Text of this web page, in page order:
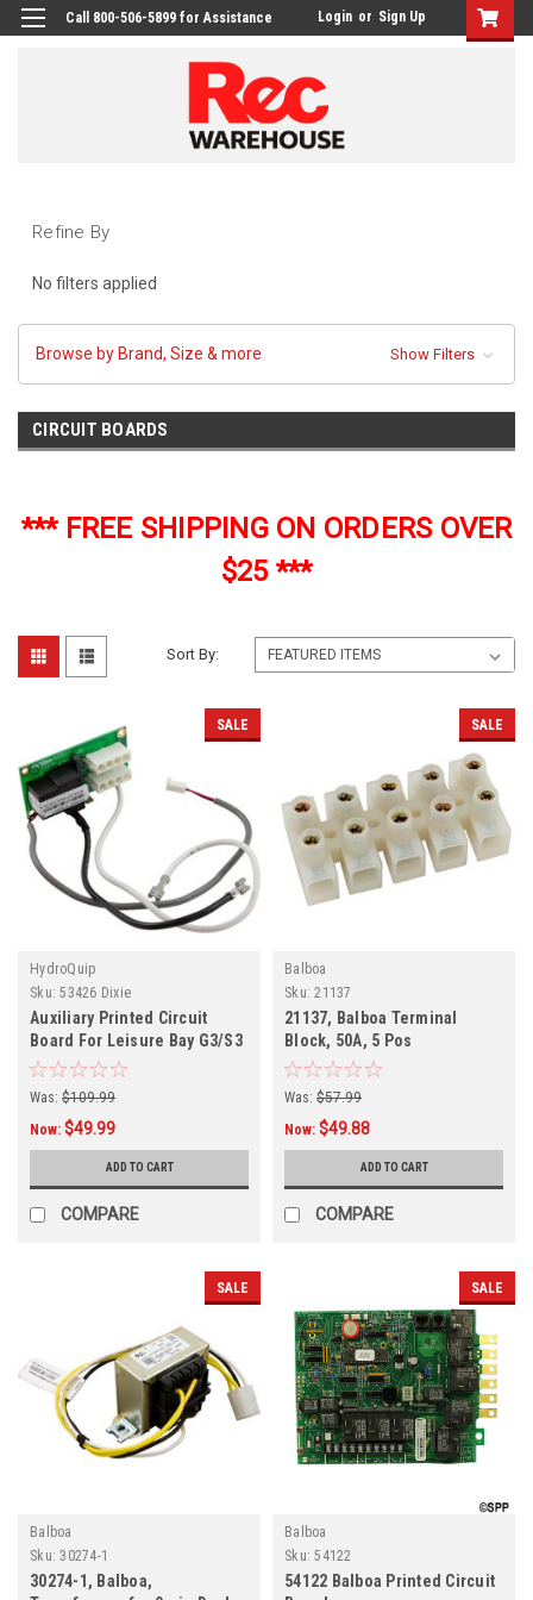
Call 800-506-5899 for Assistance Login or Sign Up
Refine By
No filters applied
Browse by Brand, Size & more Show Filters
CIRCUIT BOARDS
*** FREE SHIPPING ON ORDERS OVER
$25 ***
Sort By:
SALE
HydroQuip
Sku: 53426 Dixie
Auxiliary Printed Circuit
Board For Leisure Bay G3/S3
Spas, 53426
Was: $109.99
Now: $49.99
ADD TO CART
COMPARE
SALE
Balboa
Sku: 21137
21137, Balboa Terminal
Block, 50A, 5 Pos
Was: $57.99
Now: $49.88
ADD TO CART
COMPARE
SALE
Balboa
Sku: 30274-1
30274-1, Balboa,
SALE
Balboa
Sku: 54122
54122 Balboa Printed Circuit